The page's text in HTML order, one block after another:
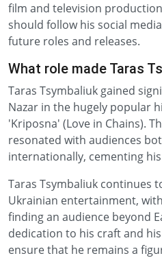
film and television
should follow his social
future roles and releases.
What role made Taras
Taras Tsymbaliuk gained
Nazar in the hugely popular
'Kriposna' (Love in Chains).
resonated with audiences
internationally, cementing
Taras Tsymbaliuk continues
Ukrainian entertainment,
finding an audience beyond
dedication to his craft and
ensure that he remains a